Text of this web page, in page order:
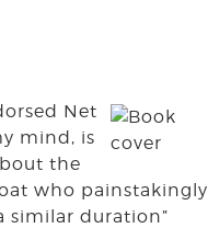
Net
mind, is
the
who painstakingly
similar duration”